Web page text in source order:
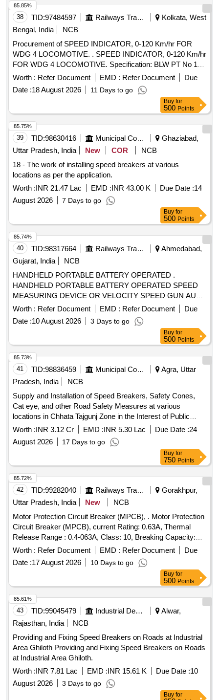
Protection Circuit Breaker (MPCB) Current Rating 2.5 Amp,
Thermal Release Rang e 1.6-2.5 Amp Class 10,Breaking
Capacity 50 KA, Pole 3, Voltage 415 VAC, Confirming to S.
No. 40 and place of Installation S1F06, S1F07 and S1F12,
S1F13 of Annexure of Common BOM items as per RDSO
Letter No. 7.1.108/MSSBC dt. 17.09.2021 Column-7 of the
RDSO Specification No.RDSO/PE/ SPEC/AC/0 184-2015
(Rev-1). [ Warranty Period: 30 Months after the date of
delivery ] ]
38 TID:97484597 Railways Transport Services
Kolkata, West
Bengal, India
NCB
Procurement of SPEED INDICATOR, 0-120 Km/hr FOR
WDG 4 LOCOMOTIVE. . SPEED INDICATOR, 0-120 Km/hr
FOR WDG 4 LOCOMOTIVE. Specification: BLW PT No 181
90017, BLW DRG No 40071195 Alt - Aa. [ Warranty Period:
30 Months after the date of delivery ] [Quantity Tolerance
(+/-): 5 %age , Item Category : Normal , Total PO value
Worth : Refer Document EMD : Refer Document
Due
Date :18 August 2026 11 Days to go
85.85%
Buy for
500 Points
39 TID:98630416 Municipal Corporations
Ghaziabad,
Uttar Pradesh, India
New COR
NCB
18 - The work of installing speed breakers at various
locations as per the application.
Worth :INR 21.47 Lac EMD :INR 43.00 K Due Date :14
August 2026
7 Days to go
85.75%
Buy for
500 Points
40 TID:98317664 Railways Transport Services
Ahmedabad,
Gujarat, India
NCB
HANDHELD PORTABLE BATTERY OPERATED .
HANDHELD PORTABLE BATTERY OPERATED SPEED
MEASURING DEVICE OR VELOCITY SPEED GUN AUTO
RACING 6-200MPH(1500 PLUS FEET A WAY) 16-
322KMPH (457 METERS AWAY). Accuracy +/- 2KMPH,
LCD DISPLAY along batteries [ Warranty Period: 30 Months
Worth : Refer Document EMD : Refer Document
Due
Date :10 August 2026 3 Days to go
85.74%
Buy for
500 Points
41 TID:98836459 Municipal Corporations
Agra, Uttar
Pradesh, India
NCB
Supply and Installation of Speed Breakers, Safety Cones,
Cat eye, and other Road Safety Measures at various
locations in Chhata Tajgunj Zone in the Interest of Public
Safety and Convenience
Worth :INR 3.12 Cr EMD :INR 5.30 Lac Due Date :24
August 2026
17 Days to go
85.73%
Buy for
750 Points
42 TID:99282040 Railways Transport Services
Gorakhpur,
Uttar Pradesh, India
New
NCB
Motor Protection Circuit Breaker (MPCB), . Motor Protection
Circuit Breaker (MPCB), current Rating: 0.63A, Thermal
Release Range : 0.4-063A, Class: 10, Breaking Capacity:
50KA, Pole: 3, Voltage: 415 VAC , (as per S. No. 50, Place of
I nstallation SIF85, SIF86 & SIF87), Conforming to RDSO
Leter NO. ELI7.1.108/MSSBC Dated 17.09.2021 for Col. 7 of
RDSO Spec.RDSO/PE SPECIAC/0184- 2015 (Rev.1) ABB
(MS116-0.63, HK1-11), Schneider ( GV2-ME04+GV-AE11),
Siemens (3RV2011-0GA10+3RV2901-1E), L&T
(T418920000+ST419450000), E aton (Part No.-
PKZM01-.63+NHI-E11-PKZ0). [ Warranty Period: 30 Months
after the date of delivery ] ]
Worth : Refer Document EMD : Refer Document
Due
Date :17 August 2026 10 Days to go
85.72%
Buy for
500 Points
43 TID:99045479 Industrial Development Agencies
Alwar,
Rajasthan, India
NCB
Providing and Fixing Speed Breakers on Roads at Industrial
Area Ghiloth Providing and Fixing Speed Breakers on Roads
at Industrial Area Ghiloth.
Worth :INR 7.81 Lac EMD :INR 15.61 K Due Date :10
August 2026
3 Days to go
85.61%
Buy for